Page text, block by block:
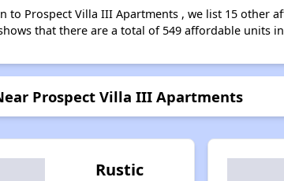
to Prospect Villa III Apartments , we list 15 other
that there are a total of 549 affordable units
Prospect Villa III Apartments
Rustic